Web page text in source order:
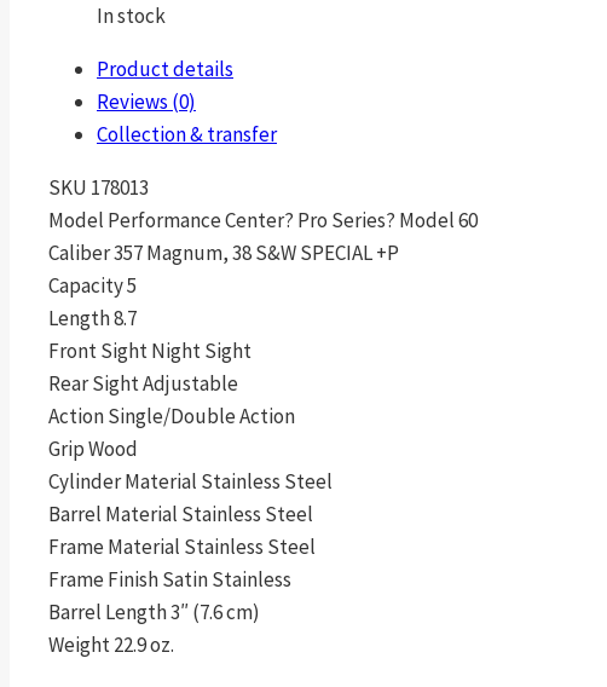
In stock
Product details
Reviews (0)
Collection & transfer
SKU 178013
Model Performance Center? Pro Series? Model 60
Caliber 357 Magnum, 38 S&W SPECIAL +P
Capacity 5
Length 8.7
Front Sight Night Sight
Rear Sight Adjustable
Action Single/Double Action
Grip Wood
Cylinder Material Stainless Steel
Barrel Material Stainless Steel
Frame Material Stainless Steel
Frame Finish Satin Stainless
Barrel Length 3″ (7.6 cm)
Weight 22.9 oz.